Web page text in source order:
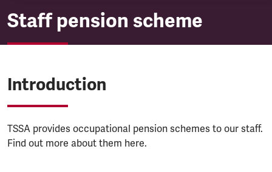
Staff pension scheme
Introduction
TSSA provides occupational pension schemes to our staff.
Find out more about them here.